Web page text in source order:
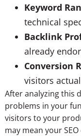
Keyword
technical
Backlink
already
Conversion
visitors
After analyzing this
problems in your
visitors to your
may mean your